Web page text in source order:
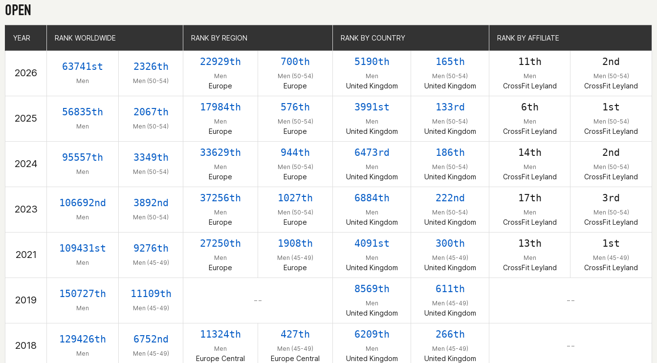
OPEN
YEAR RANK WORLDWIDE RANK BY REGION RANK BY COUNTRY RANK BY AFFILIATE
2026
63741st
Men
2326th
Men (50-54)
22929th
Men
Europe
700th
Men (50-54)
Europe
5190th
Men
United Kingdom
165th
Men (50-54)
United Kingdom
11th
Men
CrossFit Leyland
2nd
Men (50-54)
CrossFit Leyland
2025
56835th
Men
2067th
Men (50-54)
17984th
Men
Europe
576th
Men (50-54)
Europe
3991st
Men
United Kingdom
133rd
Men (50-54)
United Kingdom
6th
Men
CrossFit Leyland
1st
Men (50-54)
CrossFit Leyland
2024
95557th
Men
3349th
Men (50-54)
33629th
Men
Europe
944th
Men (50-54)
Europe
6473rd
Men
United Kingdom
186th
Men (50-54)
United Kingdom
14th
Men
CrossFit Leyland
2nd
Men (50-54)
CrossFit Leyland
2023
106692nd
Men
3892nd
Men (50-54)
37256th
Men
Europe
1027th
Men (50-54)
Europe
6884th
Men
United Kingdom
222nd
Men (50-54)
United Kingdom
17th
Men
CrossFit Leyland
3rd
Men (50-54)
CrossFit Leyland
2021
109431st
Men
9276th
Men (45-49)
27250th
Men
Europe
1908th
Men (45-49)
Europe
4091st
Men
United Kingdom
300th
Men (45-49)
United Kingdom
13th
Men
CrossFit Leyland
1st
Men (45-49)
CrossFit Leyland
2019
150727th
Men
11109th
Men (45-49)
– –
8569th
Men
United Kingdom
611th
Men (45-49)
United Kingdom
– –
2018
129426th
Men
6752nd
Men (45-49)
11324th
Men
Europe Central
427th
Men (45-49)
Europe Central
6209th
Men
United Kingdom
266th
Men (45-49)
United Kingdom
– –
YEAR RANK WORLDWIDE RANK BY REGION RANK BY COUNTRY RANK BY AFFILIATE